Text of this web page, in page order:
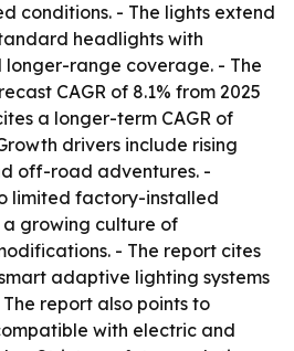
conditions. - The lights extend
headlights with
range coverage. - The
CAGR of 8.1% from 2025
a longer-term CAGR of
drivers include rising
off-road adventures. -
limited factory-installed
growing culture of
- The report cites
adaptive lighting systems
report also points to
with electric and